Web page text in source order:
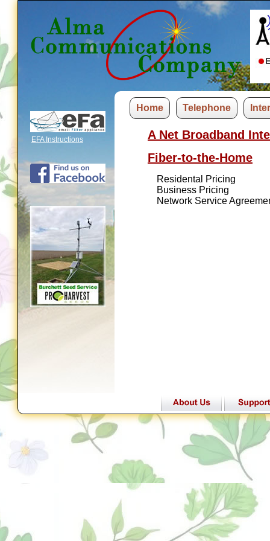
EFA Instructions
Home Telephone
A Net Broadband
Fiber-to-the-Home
Residental Pricing
Business Pricing
Network Service